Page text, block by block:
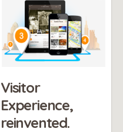
Visitor
Experience,
reinvented.